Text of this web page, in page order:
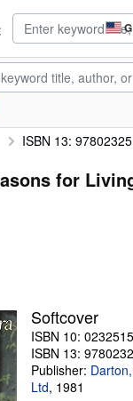
ISBN 13:
for
Softcover
ISBN 10:
ISBN 13:
Publisher:
Ltd, 1981